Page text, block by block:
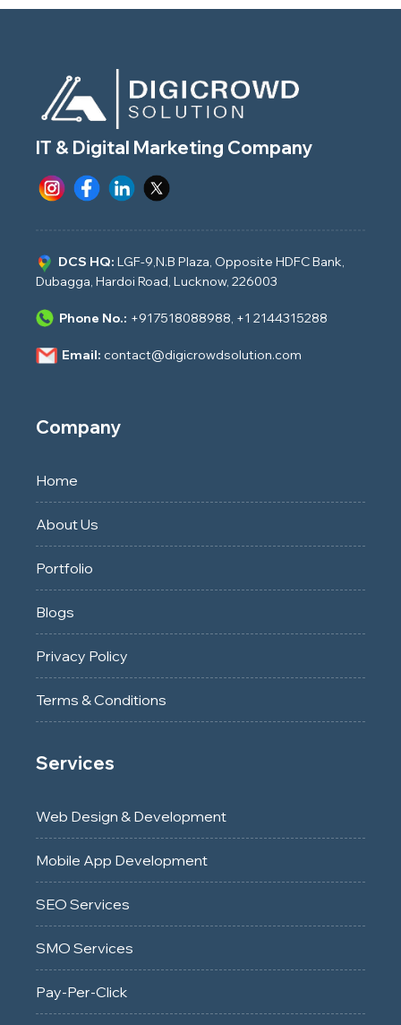
IT & Digital Marketing Company
DCS HQ: LGF-9,N.B Plaza, Opposite HDFC Bank,
Dubagga, Hardoi Road, Lucknow, 226003
Phone No.: +917518088988 +1 2144315288
Email: contact@digicrowdsolution.com
Company
Home
About Us
Portfolio
Blogs
Privacy Policy
Terms & Conditions
Services
Web Design & Development
Mobile App Development
SEO Services
SMO Services
Pay-Per-Click